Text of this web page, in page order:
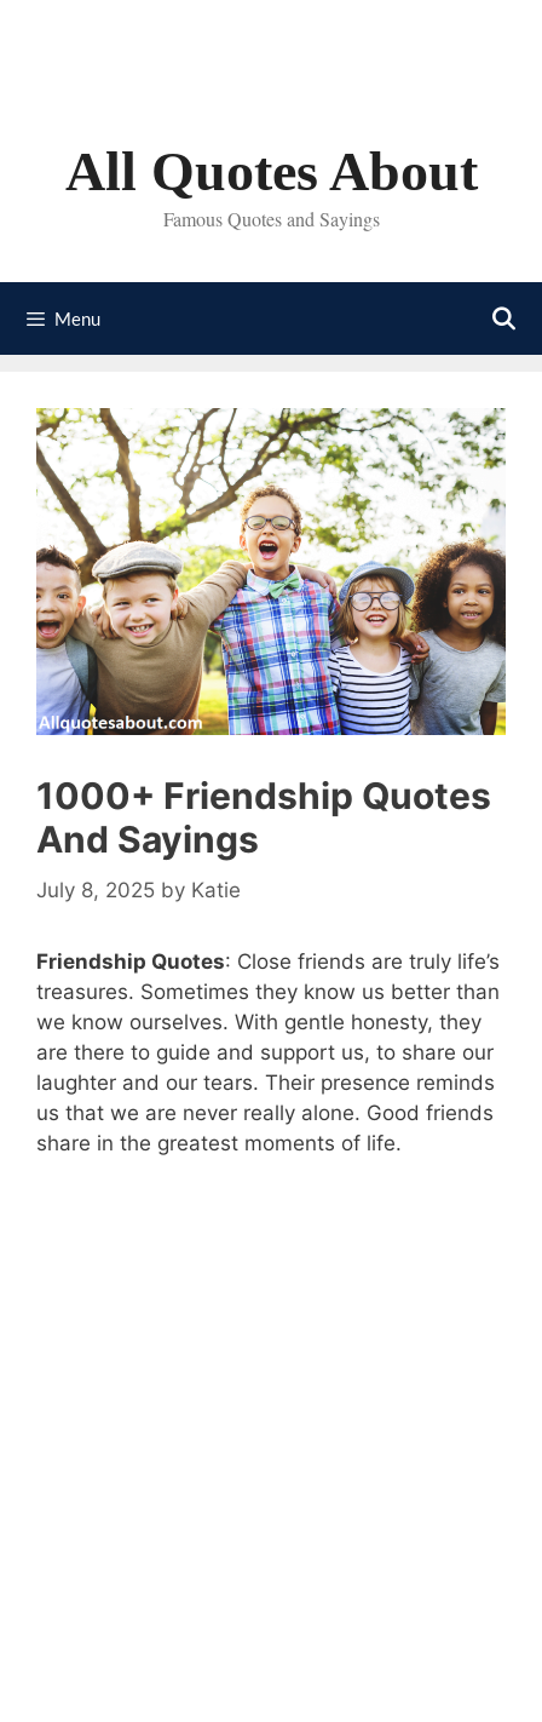
All Quotes About
Famous Quotes and Sayings
Menu
1000+ Friendship Quotes
And Sayings
July 8, 2025 by Katie
Friendship Quotes: Close friends are truly life’s
treasures. Sometimes they know us better than
we know ourselves. With gentle honesty, they
are there to guide and support us, to share our
laughter and our tears. Their presence reminds
us that we are never really alone. Good friends
share in the greatest moments of life.